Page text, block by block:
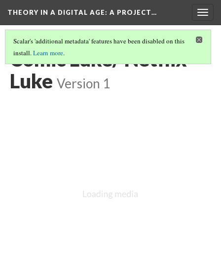
THEORY IN A DIGITAL AGE: A PROJECT…
Scalar's 'additional metadata' features have been disabled on this
install.Learn more.
Comic Luke/ Netflix
Luke Version 1